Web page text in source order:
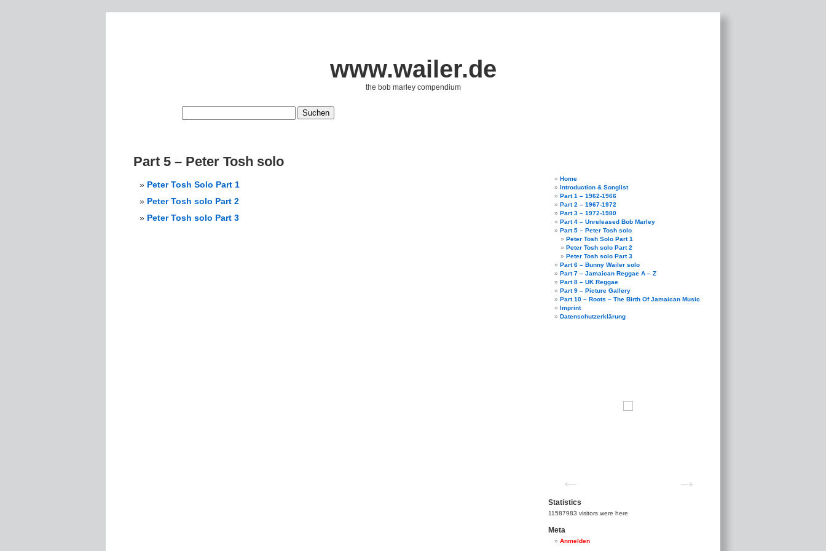
www.wailer.de
the bob marley compendium
Part 5 – Peter Tosh solo
Peter Tosh Solo Part 1
Peter Tosh solo Part 2
Peter Tosh solo Part 3
Home
Introduction & Songlist
Part 1 – 1962-1966
Part 2 – 1967-1972
Part 3 – 1972-1980
Part 4 – Unreleased Bob Marley
Part 5 – Peter Tosh solo
Peter Tosh Solo Part 1
Peter Tosh solo Part 2
Peter Tosh solo Part 3
Part 6 – Bunny Wailer solo
Part 7 – Jamaican Reggae A – Z
Part 8 – UK Reggae
Part 9 – Picture Gallery
Part 10 – Roots – The Birth Of Jamaican Music
Imprint
Datenschutzerklärung
Statistics
11587983 visitors were here
Meta
Anmelden